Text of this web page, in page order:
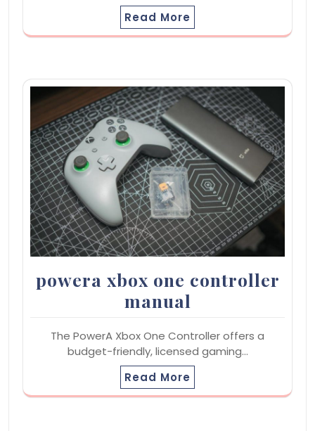
Read More
powera xbox one controller
manual
The PowerA Xbox One Controller offers a
budget-friendly, licensed gaming…
Read More